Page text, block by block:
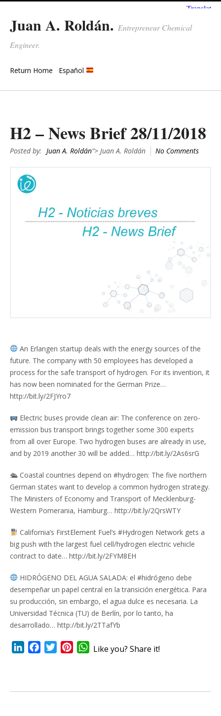
Juan A. Roldán. Entrepreneur Chemical
Engineer.
Return Home Español
H2 – News Brief 28/11/2018
Posted by: Juan A. Roldán"> Juan A. Roldán No Comments
An Erlangen startup deals with the energy sources of the
future. The company with 50 employees has developed a
process for the safe transport of hydrogen. For its invention, it
has now been nominated for the German Prize…
http://bit.ly/2FJYro7
Electric buses provide clean air: The conference on zero-
emission bus transport brings together some 300 experts
from all over Europe. Two hydrogen buses are already in use,
and by 2019 another 30 will be added… http://bit.ly/2As6srG
🛳 Coastal countries depend on #hydrogen: The five northern
German states want to develop a common hydrogen strategy.
The Ministers of Economy and Transport of Mecklenburg-
Western Pomerania, Hamburg… http://bit.ly/2QrsWTY
California’s FirstElement Fuel’s #Hydrogen Network gets a
big push with the largest fuel cell/hydrogen electric vehicle
contract to date… http://bit.ly/2FYM8EH
HIDRÓGENO DEL AGUA SALADA: el #hidrógeno debe
desempeñar un papel central en la transición energética. Para
su producción, sin embargo, el agua dulce es necesaria. La
Universidad Técnica (TU) de Berlín, por lo tanto, ha
desarrollado… http://bit.ly/2TTafYb
LinkedInFacebookTwitterPinterestWhatsApp
Like you? Share it!